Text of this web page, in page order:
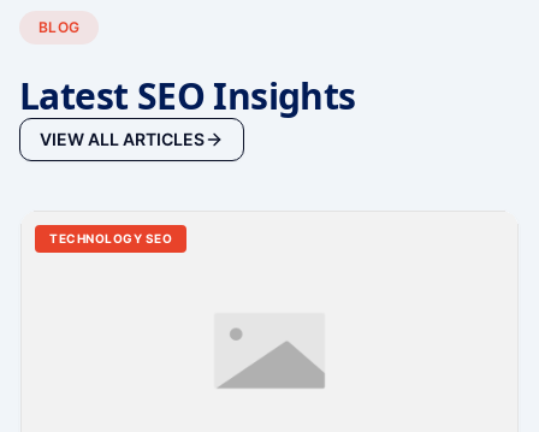
BLOG
Latest SEO Insights
VIEW ALL ARTICLES
TECHNOLOGY SEO